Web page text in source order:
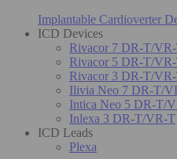
Implantable Cardioverter
ICD Devices
Rivacor 7 DR-T/
Rivacor 5 DR-T/
Rivacor 3 DR-T/
Ilivia Neo 7 DR-T/
Intica Neo 5 DR-T/
Inlexa 3 DR-T/VR-T
ICD Leads
Plexa